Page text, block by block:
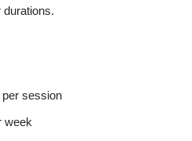
per session
week